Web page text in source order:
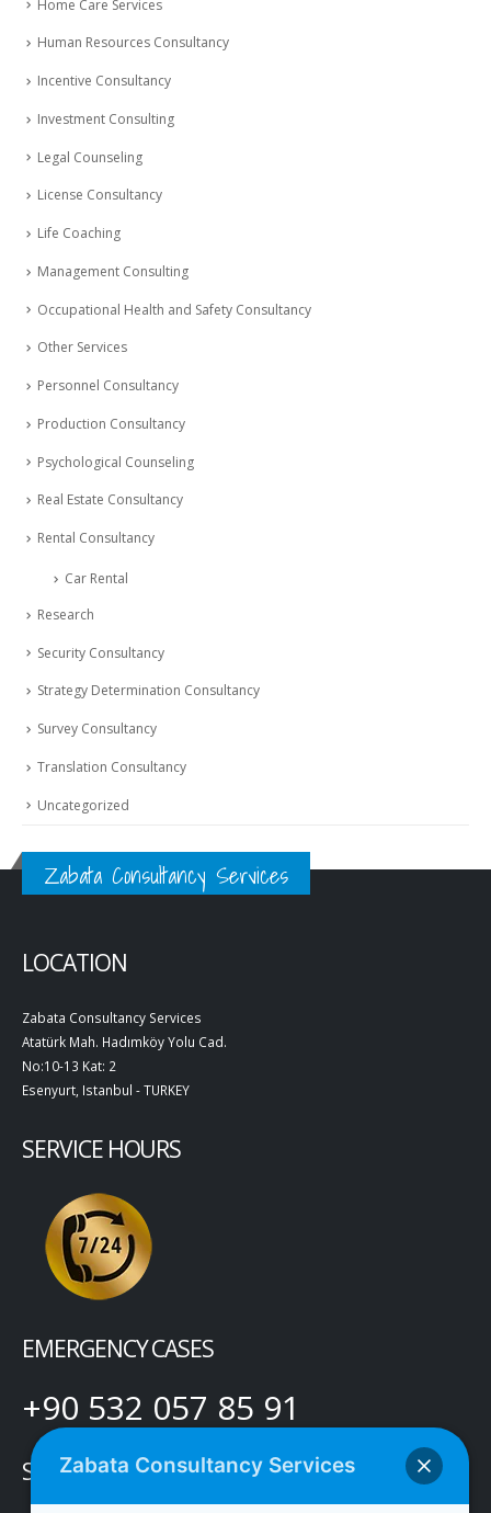
Home Care Services
Human Resources Consultancy
Incentive Consultancy
Investment Consulting
Legal Counseling
License Consultancy
Life Coaching
Management Consulting
Occupational Health and Safety Consultancy
Other Services
Personnel Consultancy
Production Consultancy
Psychological Counseling
Real Estate Consultancy
Rental Consultancy
Car Rental
Research
Security Consultancy
Strategy Determination Consultancy
Survey Consultancy
Translation Consultancy
Uncategorized
Zabata Consultancy Services
LOCATION
Zabata Consultancy Services
Atatürk Mah. Hadımköy Yolu Cad.
No:10-13 Kat: 2
Esenyurt, Istanbul - TURKEY
SERVICE HOURS
EMERGENCY CASES
+90 532 057 85 91
SOCIAL MEDIA
Zabata Consultancy Services